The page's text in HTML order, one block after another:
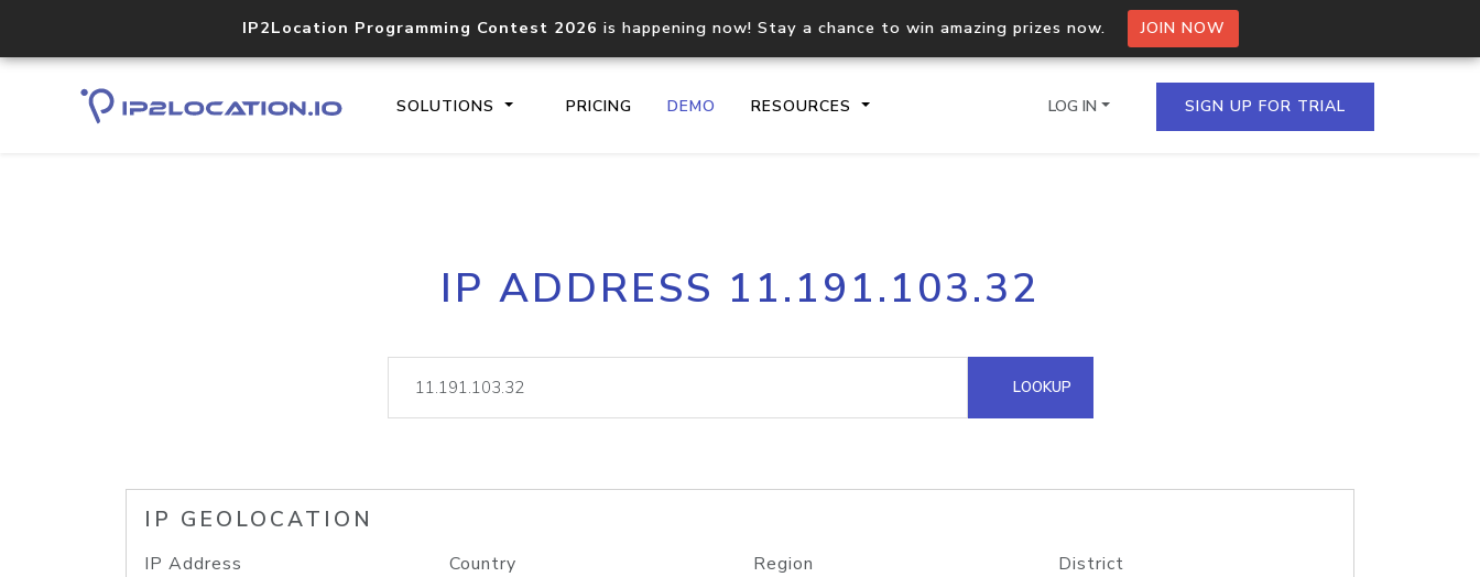
IP2Location Programming Contest 2026 is happening now! Stay a chance to win amazing prizes now. JOIN NOW
SOLUTIONS PRICING DEMO RESOURCES
Core IP geolocation API
documentation
Process multiple IPs in a single
request
lookup
Hosted Domain API
LOG IN SIGN UP FOR TRIAL
IP ADDRESS 11.191.103.32
LOOKUP
IP GEOLOCATION
IP Address Country Region District